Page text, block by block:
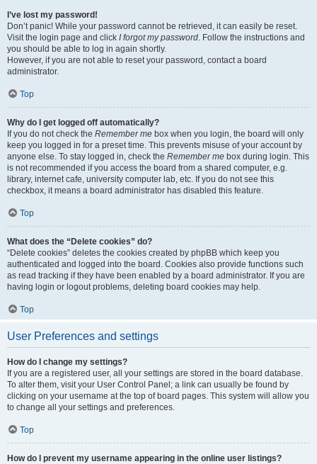
I’ve lost my password!
Don’t panic! While your password cannot be retrieved, it can easily be reset.
Visit the login page and click I forgot my password. Follow the instructions and
you should be able to log in again shortly.
However, if you are not able to reset your password, contact a board
administrator.
Top
Why do I get logged off automatically?
If you do not check the Remember me box when you login, the board will only
keep you logged in for a preset time. This prevents misuse of your account by
anyone else. To stay logged in, check the Remember me box during login. This
is not recommended if you access the board from a shared computer, e.g.
library, internet cafe, university computer lab, etc. If you do not see this
checkbox, it means a board administrator has disabled this feature.
Top
What does the “Delete cookies” do?
“Delete cookies” deletes the cookies created by phpBB which keep you
authenticated and logged into the board. Cookies also provide functions such
as read tracking if they have been enabled by a board administrator. If you are
having login or logout problems, deleting board cookies may help.
Top
User Preferences and settings
How do I change my settings?
If you are a registered user, all your settings are stored in the board database.
To alter them, visit your User Control Panel; a link can usually be found by
clicking on your username at the top of board pages. This system will allow you
to change all your settings and preferences.
Top
How do I prevent my username appearing in the online user listings?